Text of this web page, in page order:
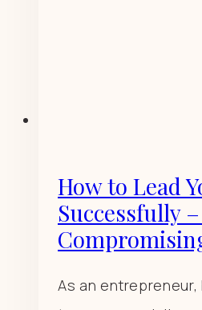
How to Lead
Successfully
As an